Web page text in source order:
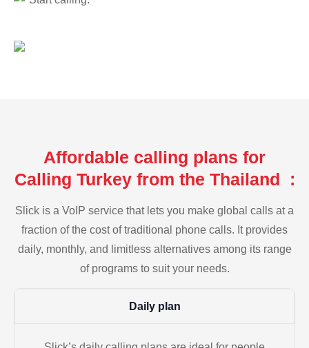
Affordable calling plans for
Calling Turkey from the Thailand :
Slick is a VoIP service that lets you make global calls at a
fraction of the cost of traditional phone calls. It provides
daily, monthly, and limitless alternatives among its range
of programs to suit your needs.
Daily plan